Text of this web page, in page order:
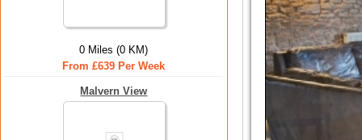
0 Miles (0 KM)
From £639 Per Week
Malvern View